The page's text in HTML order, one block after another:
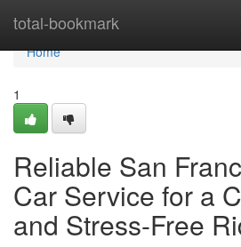
total-bookmark
Home
Home
1
Reliable San
Car Service for a
and Stress-Free